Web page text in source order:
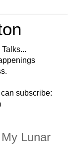
subscribe:
Lunar